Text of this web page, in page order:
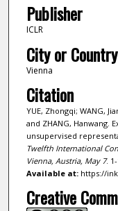
Publisher
ICLR
City or Country
Vienna
Citation
YUE, Zhongqi; WANG,
and ZHANG, Hanwang.
unsupervised
Twelfth International
Vienna, Austria, May 7.
Available at:https://
Creative